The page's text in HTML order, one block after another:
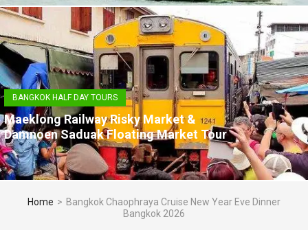
BANGKOK HALF DAY TOURS
Maeklong Railway Risky Market &
Damnoen Saduak Floating Market Tour
Home > Bangkok Chaophraya Cruise New Year Eve Dinner
Bangkok 2026